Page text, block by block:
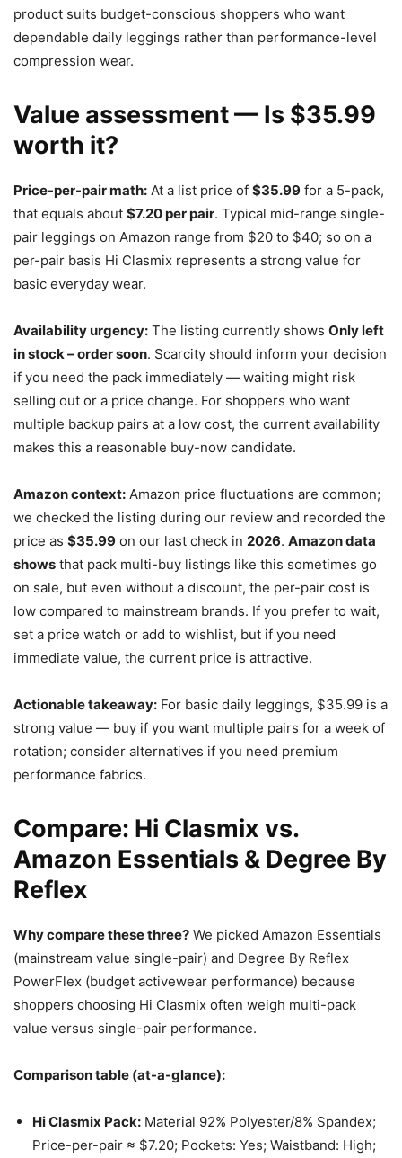
product suits budget-conscious shoppers who want
dependable daily leggings rather than performance-level
compression wear.
Value assessment — Is $35.99
worth it?
Price-per-pair math: At a list price of $35.99 for a 5-pack,
that equals about $7.20 per pair. Typical mid-range single-
pair leggings on Amazon range from $20 to $40; so on a
per-pair basis Hi Clasmix represents a strong value for
basic everyday wear.
Availability urgency: The listing currently shows Only left
in stock – order soon. Scarcity should inform your decision
if you need the pack immediately — waiting might risk
selling out or a price change. For shoppers who want
multiple backup pairs at a low cost, the current availability
makes this a reasonable buy-now candidate.
Amazon context: Amazon price fluctuations are common;
we checked the listing during our review and recorded the
price as $35.99 on our last check in 2026. Amazon data
shows that pack multi-buy listings like this sometimes go
on sale, but even without a discount, the per-pair cost is
low compared to mainstream brands. If you prefer to wait,
set a price watch or add to wishlist, but if you need
immediate value, the current price is attractive.
Actionable takeaway: For basic daily leggings, $35.99 is a
strong value — buy if you want multiple pairs for a week of
rotation; consider alternatives if you need premium
performance fabrics.
Compare: Hi Clasmix vs.
Amazon Essentials & Degree By
Reflex
Why compare these three? We picked Amazon Essentials
(mainstream value single-pair) and Degree By Reflex
PowerFlex (budget activewear performance) because
shoppers choosing Hi Clasmix often weigh multi-pack
value versus single-pair performance.
Comparison table (at-a-glance):
Hi Clasmix Pack: Material 92% Polyester/8% Spandex;
Price-per-pair ≈ $7.20; Pockets: Yes; Waistband: High;